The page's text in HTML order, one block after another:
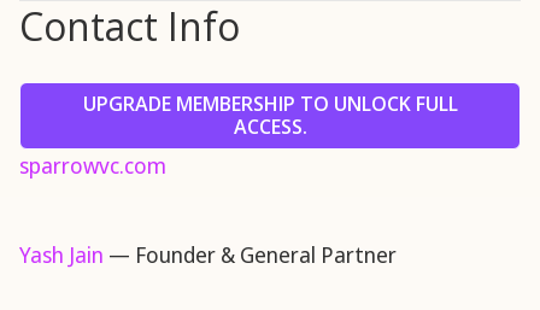
Contact Info
UPGRADE MEMBERSHIP TO UNLOCK FULL
ACCESS.
sparrowvc.com
Yash Jain — Founder & General Partner